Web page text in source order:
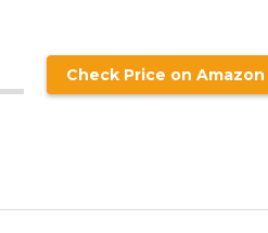
Check Price on Amazon